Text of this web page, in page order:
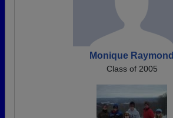
Monique Raymond
Class of 2005